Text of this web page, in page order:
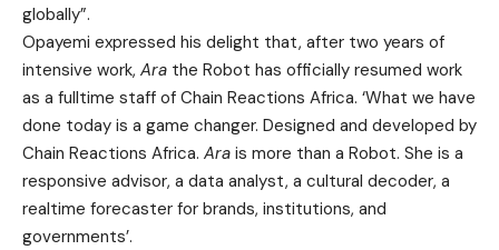
globally”.
Opayemi expressed his delight that, after two years of
intensive work, Ara the Robot has officially resumed work
as a fulltime staff of Chain Reactions Africa. ‘What we have
done today is a game changer. Designed and developed by
Chain Reactions Africa. Ara is more than a Robot. She is a
responsive advisor, a data analyst, a cultural decoder, a
realtime forecaster for brands, institutions, and
governments’.